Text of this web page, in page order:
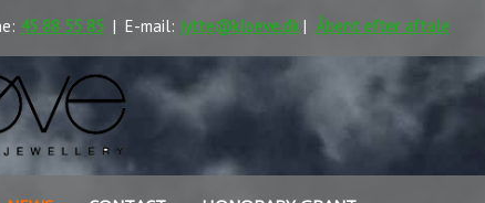
45 88 55 85| E-mail: jytte@kloeve.dk| Åbent efter aftale